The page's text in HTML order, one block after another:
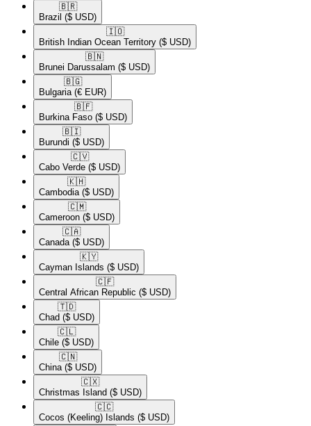
🇧🇷​
Brazil ($ USD)
🇮🇴​
British Indian Ocean Territory ($ USD)
🇧🇳​
Brunei Darussalam ($ USD)
🇧🇬​
Bulgaria (€ EUR)
🇧🇫​
Burkina Faso ($ USD)
🇧🇮​
Burundi ($ USD)
🇨🇻​
Cabo Verde ($ USD)
🇰🇭​
Cambodia ($ USD)
🇨🇲​
Cameroon ($ USD)
🇨🇦​
Canada ($ USD)
🇰🇾​
Cayman Islands ($ USD)
🇨🇫​
Central African Republic ($ USD)
🇹🇩​
Chad ($ USD)
🇨🇱​
Chile ($ USD)
🇨🇳​
China ($ USD)
🇨🇽​
Christmas Island ($ USD)
🇨🇨​
Cocos (Keeling) Islands ($ USD)